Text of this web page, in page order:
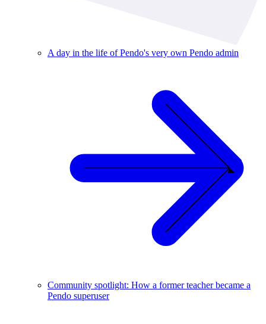
A day in the life of Pendo's very own Pendo admin
Community spotlight: How a former teacher became a
Pendo superuser